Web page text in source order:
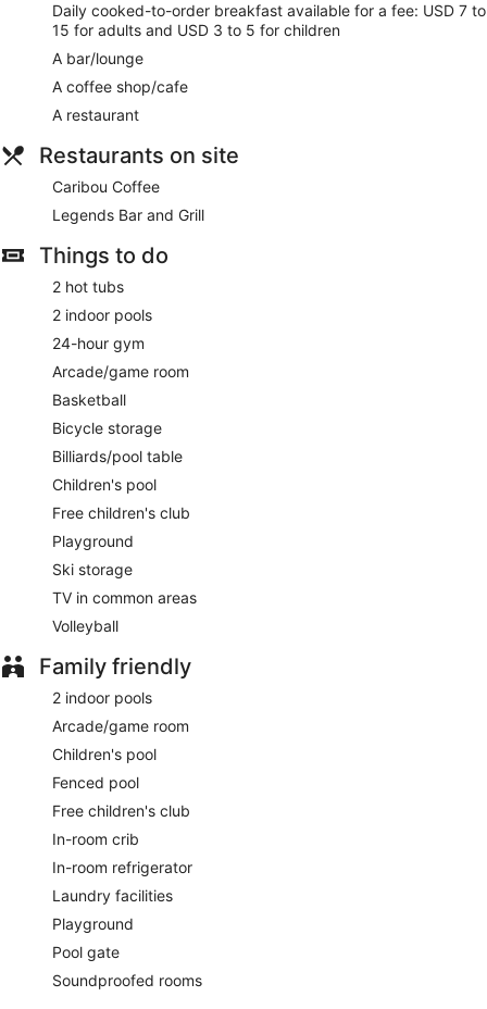
Daily cooked-to-order breakfast available for a fee: USD 7 to
15 for adults and USD 3 to 5 for children
A bar/lounge
A coffee shop/cafe
A restaurant
Restaurants on site
Caribou Coffee
Legends Bar and Grill
Things to do
2 hot tubs
2 indoor pools
24-hour gym
Arcade/game room
Basketball
Bicycle storage
Billiards/pool table
Children's pool
Free children's club
Playground
Ski storage
TV in common areas
Volleyball
Family friendly
2 indoor pools
Arcade/game room
Children's pool
Fenced pool
Free children's club
In-room crib
In-room refrigerator
Laundry facilities
Playground
Pool gate
Soundproofed rooms